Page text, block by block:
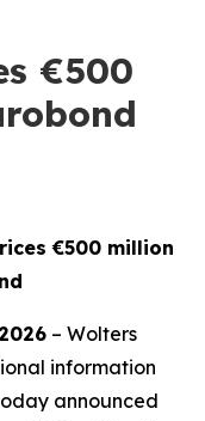
€500
€500 million
– Wolters
information
announced